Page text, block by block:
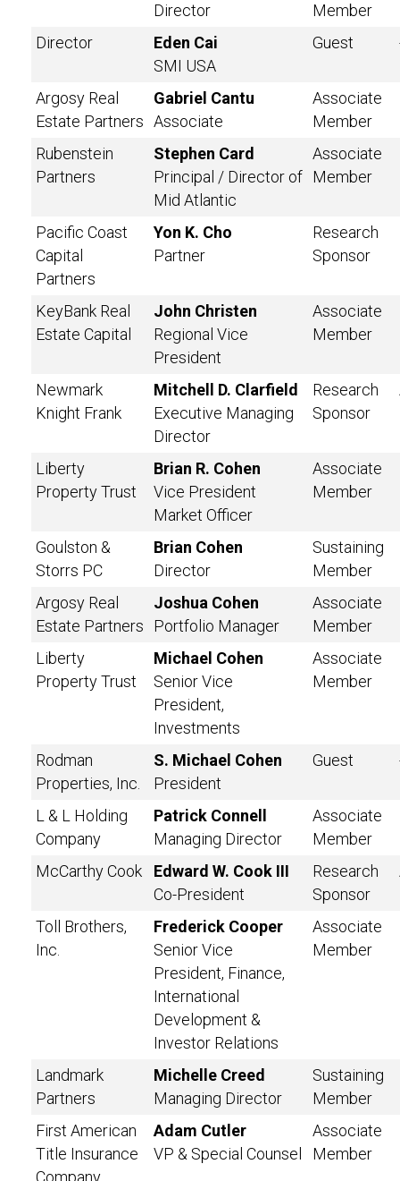
Director
Member
Director
Eden Cai
SMI USA
Guest
Argosy Real
Estate Partners
Gabriel Cantu
Associate
Associate
Member
Rubenstein
Partners
Stephen Card
Principal / Director of
Mid Atlantic
Associate
Member
Pacific Coast
Capital
Partners
Yon K. Cho
Partner
Research
Sponsor
KeyBank Real
Estate Capital
John Christen
Regional Vice
President
Associate
Member
Newmark
Knight Frank
Mitchell D. Clarfield
Executive Managing
Director
Research
Sponsor
Liberty
Property Trust
Brian R. Cohen
Vice President
Market Officer
Associate
Member
Goulston &
Storrs PC
Brian Cohen
Director
Sustaining
Member
Argosy Real
Estate Partners
Joshua Cohen
Portfolio Manager
Associate
Member
Liberty
Property Trust
Michael Cohen
Senior Vice
President,
Investments
Associate
Member
Rodman
Properties, Inc.
S. Michael Cohen
President
Guest
L & L Holding
Company
Patrick Connell
Managing Director
Associate
Member
McCarthy Cook
Edward W. Cook III
Co-President
Research
Sponsor
Toll Brothers,
Inc.
Frederick Cooper
Senior Vice
President, Finance,
International
Development &
Investor Relations
Associate
Member
Landmark
Partners
Michelle Creed
Managing Director
Sustaining
Member
First American
Title Insurance
Company
Adam Cutler
VP & Special Counsel
Associate
Member